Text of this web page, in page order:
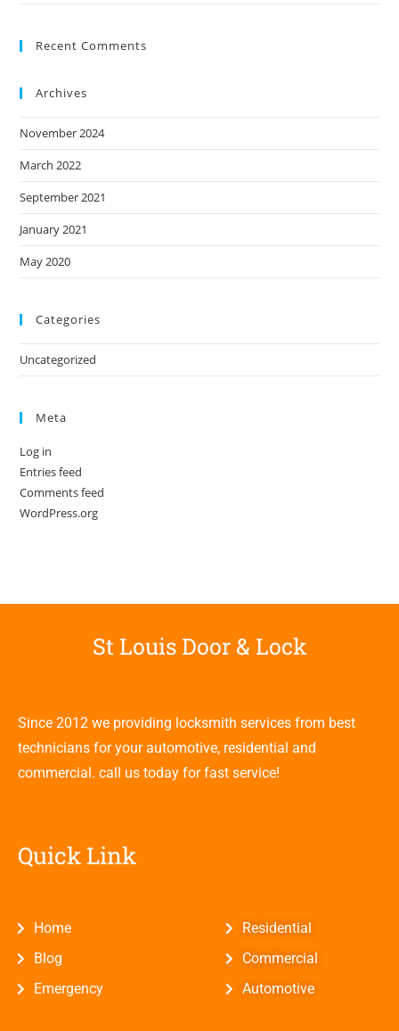
Recent Comments
Archives
November 2024
March 2022
September 2021
January 2021
May 2020
Categories
Uncategorized
Meta
Log in
Entries feed
Comments feed
WordPress.org
St Louis Door & Lock
Since 2012 we providing locksmith services from best
technicians for your automotive, residential and
commercial. call us today for fast service!
Quick Link
Home
Blog
Emergency
Residential
Commercial
Automotive